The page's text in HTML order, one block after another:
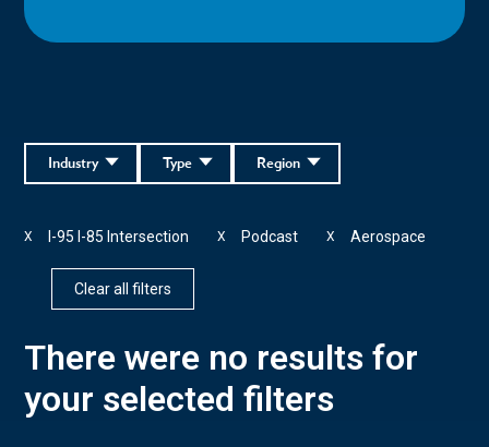
Region
Type
Industry
I-95 I-85 Intersection
X Podcast
X Aerospace
X
Clear all filters
There were no results for
your selected filters